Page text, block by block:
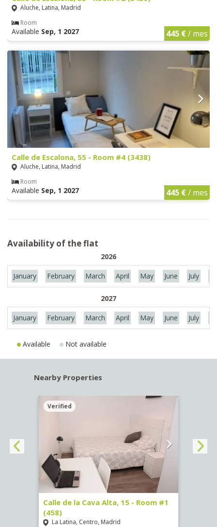
Aluche, Latina, Madrid
Room
Available Sep, 1 2027 445 €/ mes
Calle de Escalona, 55 - Room #4 (3438)
Aluche, Latina, Madrid
Room
Available Sep, 1 2027 445 €/ mes
Availability of the flat
2026
January February March April May June July
2027
January February March April May June July
Available Not available
Nearby Properties
Verified
Calle de la Cava Alta, 15 - Room #1
(458)
La Latina, Centro, Madrid